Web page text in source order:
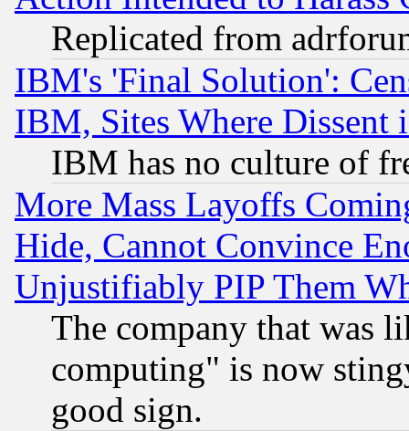
Replicated from
IBM's 'Final Solution':
IBM, Sites Where Dissent
IBM has no culture of
More Mass Layoffs
Hide, Cannot Convince
Unjustifiably PIP Them
The company that was
computing" is now
good sign.